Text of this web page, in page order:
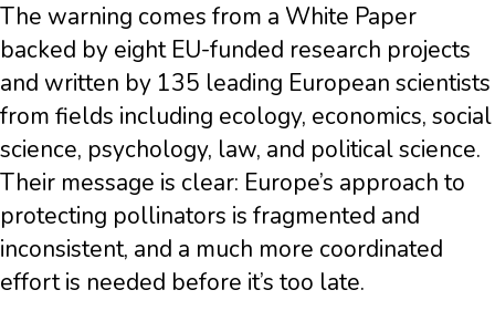
The warning comes from a White Paper
backed by eight EU-funded research projects
and written by 135 leading European scientists
from fields including ecology, economics, social
science, psychology, law, and political science.
Their message is clear: Europe’s approach to
protecting pollinators is fragmented and
inconsistent, and a much more coordinated
effort is needed before it’s too late.